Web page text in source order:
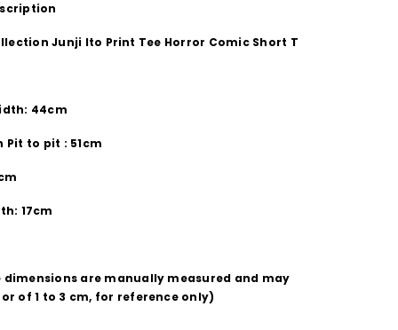
Junji Ito Print Tee Horror Comic Short T
44cm
Pit to pit : 51cm
17cm
dimensions are manually measured and may
of1 to 3 cm, for reference only)